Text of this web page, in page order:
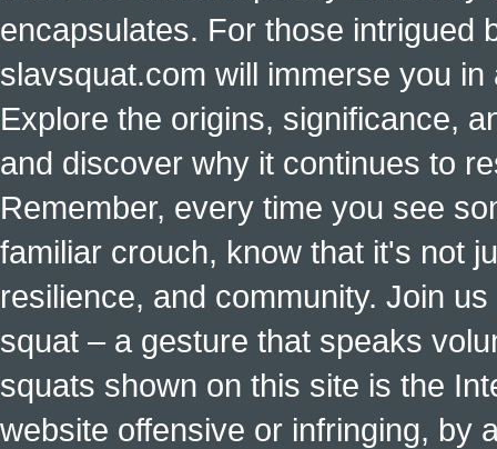
encapsulates. For those intrigued
slavsquat.com will immerse you
Explore the origins, significance,
and discover why it continues to
Remember, every time you see
familiar crouch, know that it's not
resilience, and community. Join
squat – a gesture that speaks
squats shown on this site is the
website offensive or infringing, by